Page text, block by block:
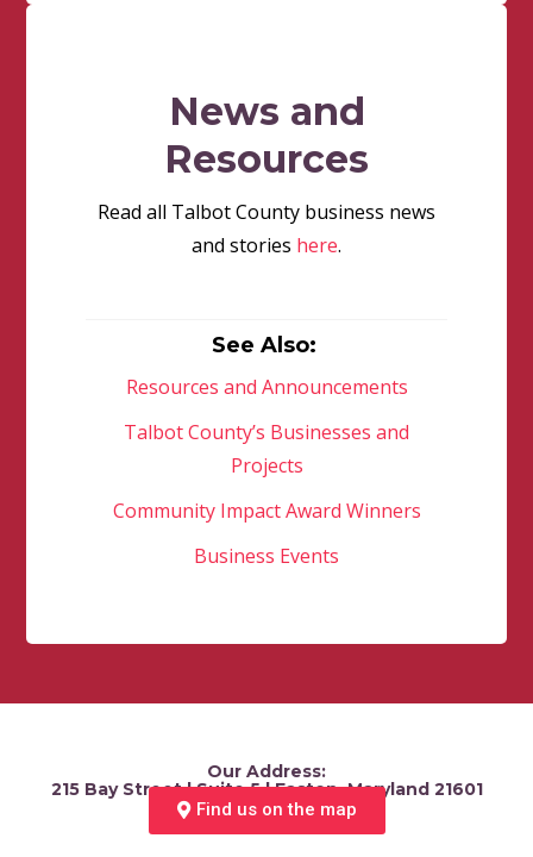
News and
Resources
Read all Talbot County business news
and stories here.
See Also:
Resources and Announcements
Talbot County’s Businesses and
Projects
Community Impact Award Winners
Business Events
Our Address:
215 Bay Street | Suite 5 | Easton, Maryland 21601
Find us on the map